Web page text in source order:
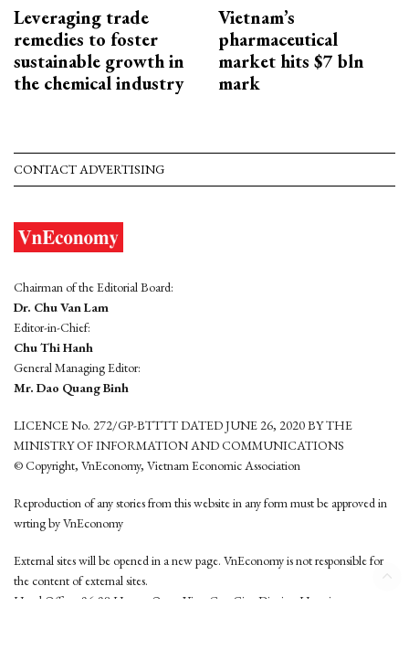
Leveraging trade
remedies to foster
sustainable growth in
the chemical industry
Vietnam’s
pharmaceutical
market hits $7 bln
mark
CONTACT ADVERTISING
Chairman of the Editorial Board:
Dr. Chu Van Lam
Editor-in-Chief:
Chu Thi Hanh
General Managing Editor:
Mr. Dao Quang Binh
LICENCE No. 272/GP-BTTTT DATED JUNE 26, 2020 BY THE
MINISTRY OF INFORMATION AND COMMUNICATIONS
© Copyright, VnEconomy, Vietnam Economic Association
Reproduction of any stories from this website in any form must be approved in
wrting by VnEconomy
External sites will be opened in a new page. VnEconomy is not responsible for
the content of external sites.
Head Office: 96-98 Hoang Quoc Viet, Cau Giay District, Hanoi